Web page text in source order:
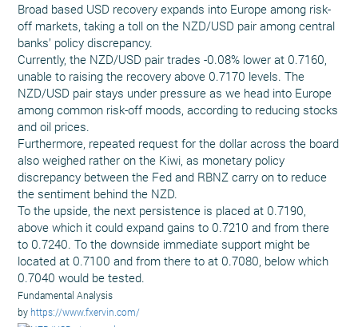
Broad based USD recovery expands into Europe among risk-
off markets, taking a toll on the NZD/USD pair among central
banks’ policy discrepancy.
Currently, the NZD/USD pair trades -0.08% lower at 0.7160,
unable to raising the recovery above 0.7170 levels. The
NZD/USD pair stays under pressure as we head into Europe
among common risk-off moods, according to reducing stocks
and oil prices.
Furthermore, repeated request for the dollar across the board
also weighed rather on the Kiwi, as monetary policy
discrepancy between the Fed and RBNZ carry on to reduce
the sentiment behind the NZD.
To the upside, the next persistence is placed at 0.7190,
above which it could expand gains to 0.7210 and from there
to 0.7240. To the downside immediate support might be
located at 0.7100 and from there to at 0.7080, below which
0.7040 would be tested.
Fundamental Analysis
by https://www.fxervin.com/